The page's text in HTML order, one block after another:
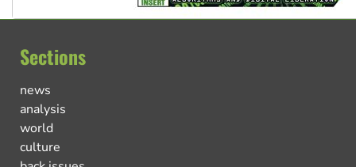
Sections
news
analysis
world
culture